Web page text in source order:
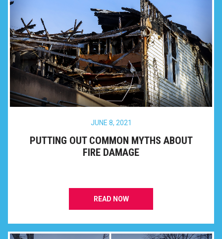
JUNE 8, 2021
PUTTING OUT COMMON MYTHS ABOUT
FIRE DAMAGE
READ NOW